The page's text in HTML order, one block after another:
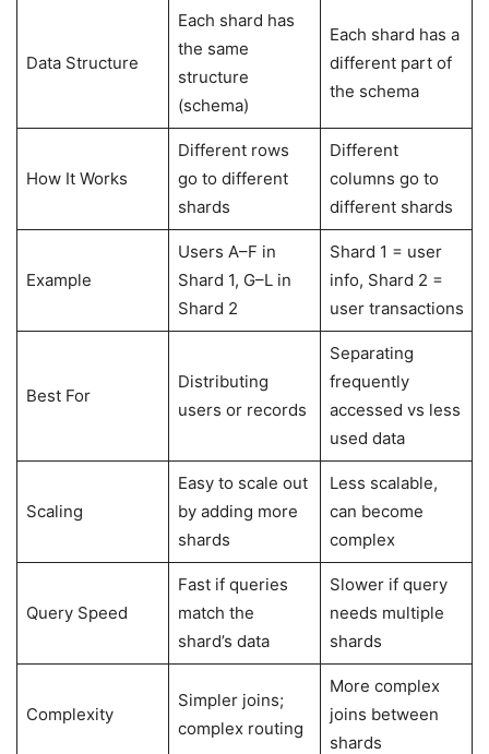
Data Structure
Each shard has
the same
structure
(schema)
Each shard has a
different part of
the schema
How It Works
Different rows
go to different
shards
Different
columns go to
different shards
Example
Users A–F in
Shard 1, G–L in
Shard 2
Shard 1 = user
info, Shard 2 =
user transactions
Best For
Distributing
users or records
Separating
frequently
accessed vs less
used data
Scaling
Easy to scale out
by adding more
shards
Less scalable,
can become
complex
Query Speed
Fast if queries
match the
shard’s data
Slower if query
needs multiple
shards
Complexity
Simpler joins;
complex routing
More complex
joins between
shards